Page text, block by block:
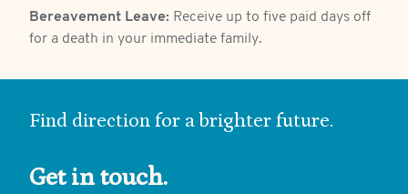
Bereavement Leave: Receive up to five paid days off
for a death in your immediate family.
Find direction for a brighter future.
Get in touch.